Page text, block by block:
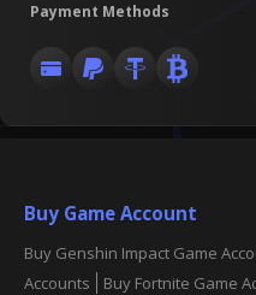
Payment Methods
Buy Game Account
Buy Genshin Impact Game
Accounts
Buy Fortnite Game